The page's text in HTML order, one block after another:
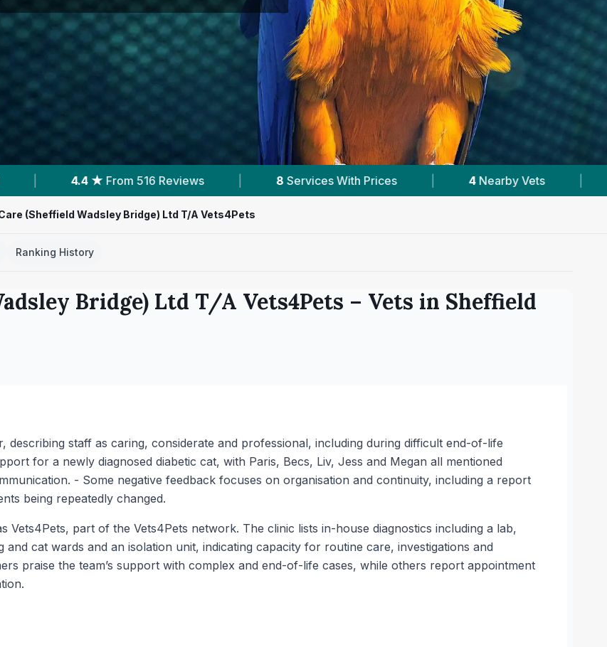
Services With Prices Nearby Vets | VetsCompared.com
(Sheffield Wadsley Bridge) Ltd T/A Vets4Pets
Ranking History
Bridge) Ltd T/A Vets4Pets – Vets in Sheffield
describing staff as caring, considerate and professional, including during difficult end-of-life
for a newly diagnosed diabetic cat, with Paris, Becs, Liv, Jess and Megan all mentioned
- Some negative feedback focuses on organisation and continuity, including a report
being repeatedly changed.
Vets4Pets, part of the Vets4Pets network. The clinic lists in-house diagnostics including a lab,
cat wards and an isolation unit, indicating capacity for routine care, investigations and
praise the team’s support with complex and end-of-life cases, while others report appointment